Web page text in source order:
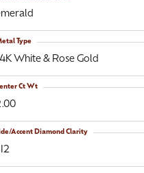
White & Rose Gold
Type
Ct Wt
Accent Diamond Clarity